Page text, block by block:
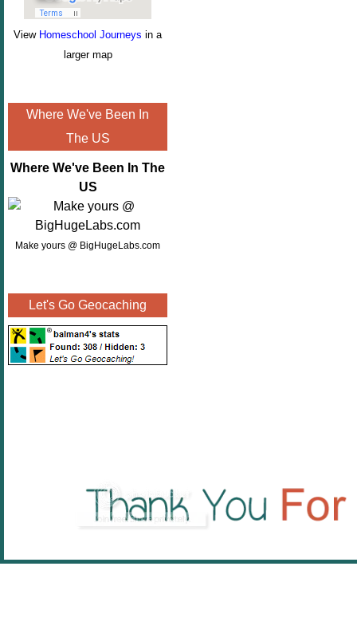
View Homeschool Journeys in a
larger map
Where We've Been In
The US
Where We've Been In The
US
Make yours @ BigHugeLabs.com
Let's Go Geocaching